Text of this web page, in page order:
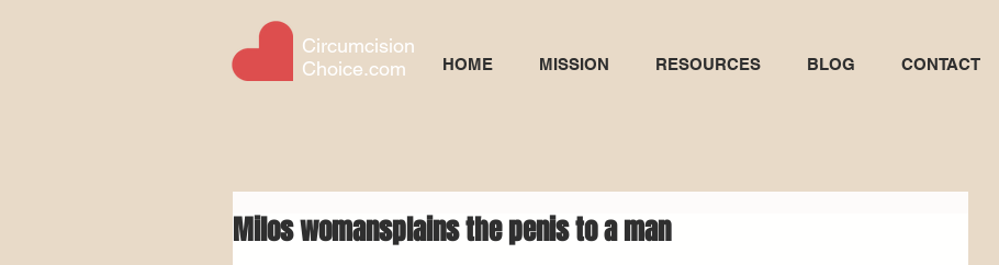
Circumcision
Choice.com
HOME MISSION RESOURCES BLOG CONTACT
Milos womansplains the penis to a man